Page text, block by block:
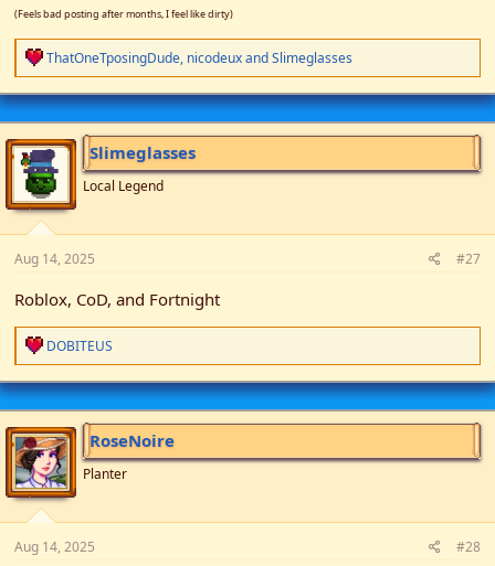
(Feels bad posting after months, I feel like dirty)
R
e
a
c
t
i
o
n
s
:
ThatOneTposingDude, nicodeuxandSlimeglasses
Slimeglasses
Local Legend
Aug 14, 2025 #27
Roblox, CoD, and Fortnight
R
e
a
c
t
i
o
n
s
:
DOBITEUS
RoseNoire
Planter
Aug 14, 2025 #28